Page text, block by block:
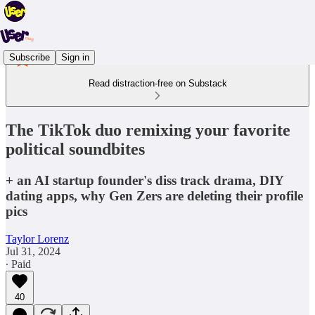
Subscribe Sign in
Read distraction-free on Substack
The TikTok duo remixing your favorite
political soundbites
+ an AI startup founder's diss track drama, DIY
dating apps, why Gen Zers are deleting their profile
pics
Taylor Lorenz
Jul 31, 2024
∙ Paid
40